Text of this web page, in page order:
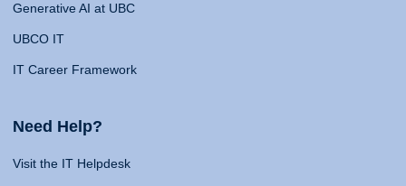
Generative AI at UBC
UBCO IT
IT Career Framework
Need Help?
Visit the IT Helpdesk